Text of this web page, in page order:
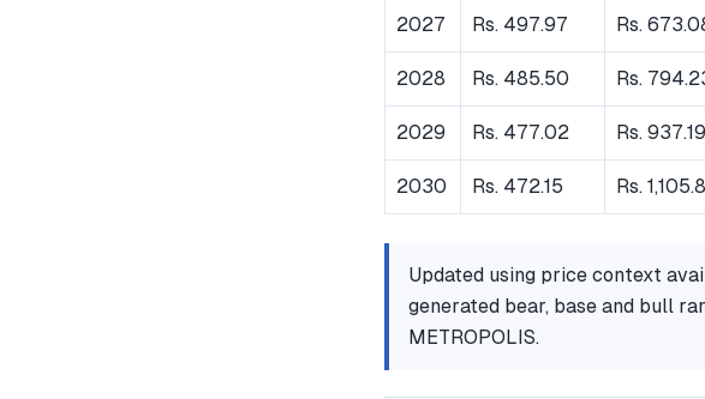
2027 Rs. 497.97 Rs.
2028 Rs. 485.50 Rs.
2029 Rs. 477.02 Rs. 937.19
2030 Rs. 472.15 Rs.
Updated using price context
generated bear, base and bull
METROPOLIS.